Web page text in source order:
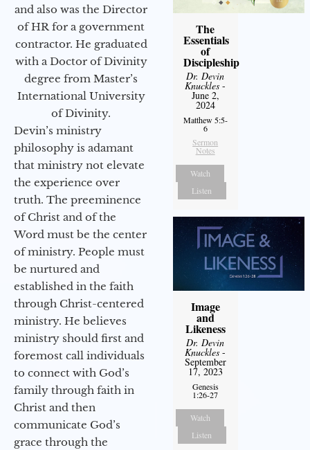
and also was the Director
of HR for a government
contractor. He graduated
with a Doctor of Divinity
degree from Master’s
International University
of Divinity.
Devin’s ministry
philosophy is adamant
that ministry not elevate
the experience over
truth. The preeminence
of Christ and of the
Word must be the center
of ministry. People must
be nurtured and
established in the faith
through Christ-centered
ministry. He believes
ministry should first and
foremost call individuals
to connect with God’s
family through faith in
Christ and then
communicate God’s
grace through the
The
Essentials
of
Discipleship
Dr. Devin
Knuckles -
June 2,
2024
Matthew 5:5-
6
Sermon
Notes
Watch
Listen
Image
and
Likeness
Dr. Devin
Knuckles -
September
17, 2023
Genesis
1:26-27
Watch
Listen